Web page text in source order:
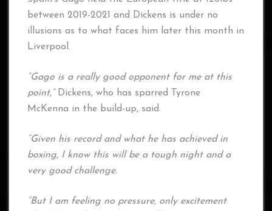
between 2019-2021 and Dickens is under no
illusions as to what faces him later this month in
Liverpool.
“Gago is a really good opponent for me at this
point,”Dickens, who has sparred Tyrone
McKenna in the build-up, said.
“Given his record and what he has achieved in
boxing, I know this will be a tough night and a
very good challenge.
“But I am feeling no pressure, only excitement